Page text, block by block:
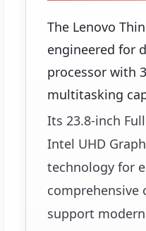
The Lenovo
engineered for
processor with
multitasking
Its 23.8-inch
Intel UHD
technology for
comprehensive
support